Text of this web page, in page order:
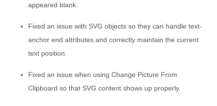
appeared blank.
Fixed an issue with SVG objects so they can handle text-
anchor end attributes and correctly maintain the current
text position.
Fixed an issue when using Change Picture From
Clipboard so that SVG content shows up properly.